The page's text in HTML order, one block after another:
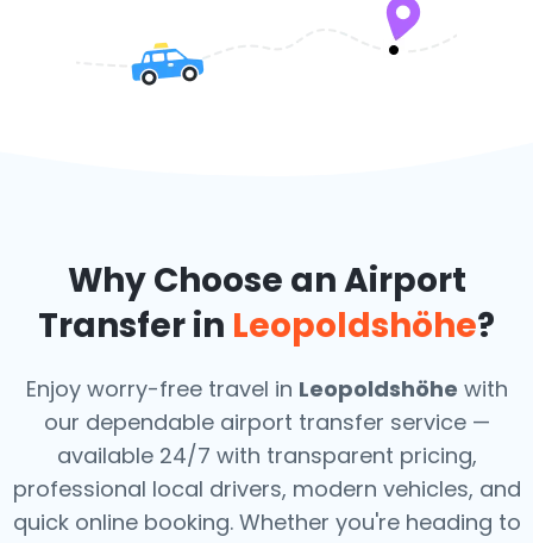
Why Choose an Airport
Transfer in Leopoldshöhe?
Enjoy worry-free travel in Leopoldshöhe with
our dependable airport transfer service —
available 24/7 with transparent pricing,
professional local drivers, modern vehicles, and
quick online booking. Whether you're heading to